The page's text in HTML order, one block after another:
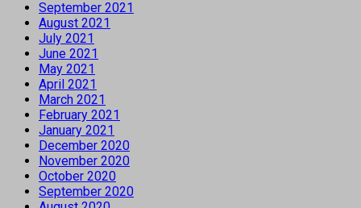
September 2021
August 2021
July 2021
June 2021
May 2021
April 2021
March 2021
February 2021
January 2021
December 2020
November 2020
October 2020
September 2020